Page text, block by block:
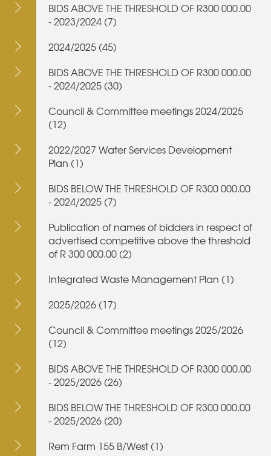
BIDS ABOVE THE THRESHOLD OF R300 000.00
- 2023/2024 (7)
2024/2025 (45)
BIDS ABOVE THE THRESHOLD OF R300 000.00
- 2024/2025 (30)
Council & Committee meetings 2024/2025
(12)
2022/2027 Water Services Development
Plan (1)
BIDS BELOW THE THRESHOLD OF R300 000.00
- 2024/2025 (7)
Publication of names of bidders in respect of
advertised competitive above the threshold
of R 300 000.00 (2)
Integrated Waste Management Plan (1)
2025/2026 (17)
Council & Committee meetings 2025/2026
(12)
BIDS ABOVE THE THRESHOLD OF R300 000.00
- 2025/2026 (26)
BIDS BELOW THE THRESHOLD OF R300 000.00
- 2025/2026 (20)
Rem Farm 155 B/West (1)